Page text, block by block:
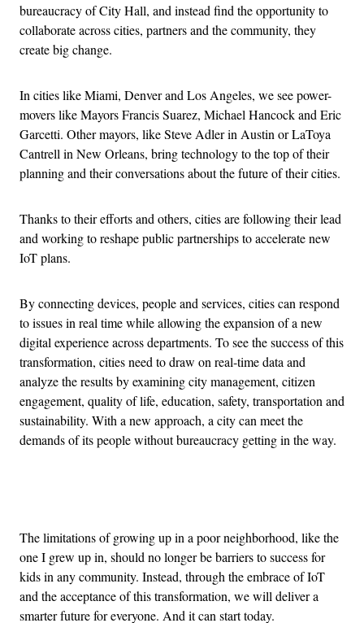
bureaucracy of City Hall, and instead find the opportunity to
collaborate across cities, partners and the community, they
create big change.
In cities like Miami, Denver and Los Angeles, we see power-
movers like Mayors Francis Suarez, Michael Hancock and Eric
Garcetti. Other mayors, like Steve Adler in Austin or LaToya
Cantrell in New Orleans, bring technology to the top of their
planning and their conversations about the future of their cities.
Thanks to their efforts and others, cities are following their lead
and working to reshape public partnerships to accelerate new
IoT plans.
By connecting devices, people and services, cities can respond
to issues in real time while allowing the expansion of a new
digital experience across departments. To see the success of this
transformation, cities need to draw on real-time data and
analyze the results by examining city management, citizen
engagement, quality of life, education, safety, transportation and
sustainability. With a new approach, a city can meet the
demands of its people without bureaucracy getting in the way.
The limitations of growing up in a poor neighborhood, like the
one I grew up in, should no longer be barriers to success for
kids in any community. Instead, through the embrace of IoT
and the acceptance of this transformation, we will deliver a
smarter future for everyone. And it can start today.